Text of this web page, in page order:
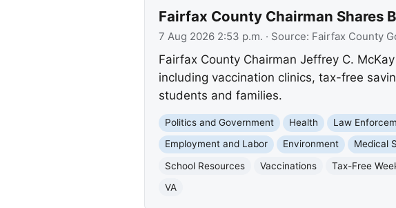
Fairfax County Chairman Shares
7 Aug 2026 2:53 p.m. · Source: Fairfax County
Fairfax County Chairman Jeffrey C.
including vaccination clinics, tax-free
students and families.
Politics and Government Health Law
Employment and Labor
Environment Medical
School Resources
Vaccinations Tax-Free
VA